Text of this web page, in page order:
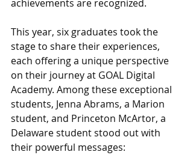
achievements are recognized.
This year, six graduates took the
stage to share their experiences,
each offering a unique perspective
on their journey at GOAL Digital
Academy. Among these exceptional
students, Jenna Abrams, a Marion
student, and Princeton McArtor, a
Delaware student stood out with
their powerful messages: